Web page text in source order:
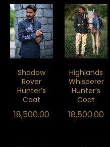
Shadow
Rover
Hunter’s
Coat
18,500.00
Highlands
Whisperer
Hunter’s
Coat
18,500.00